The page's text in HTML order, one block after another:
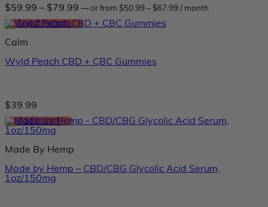
$59.99 – $79.99 Price
range:
$59.99
—or from $50.99 – $67.99Price
/ month
Select options
This
product
has
multiple
may
be
chosen
on
the
product
page
Calm
Wyld Peach CBD + CBC Gummies
$39.99
Add to cart
Made By Hemp
Made by Hemp – CBD/CBG Glycolic Acid Serum,
1oz/150mg